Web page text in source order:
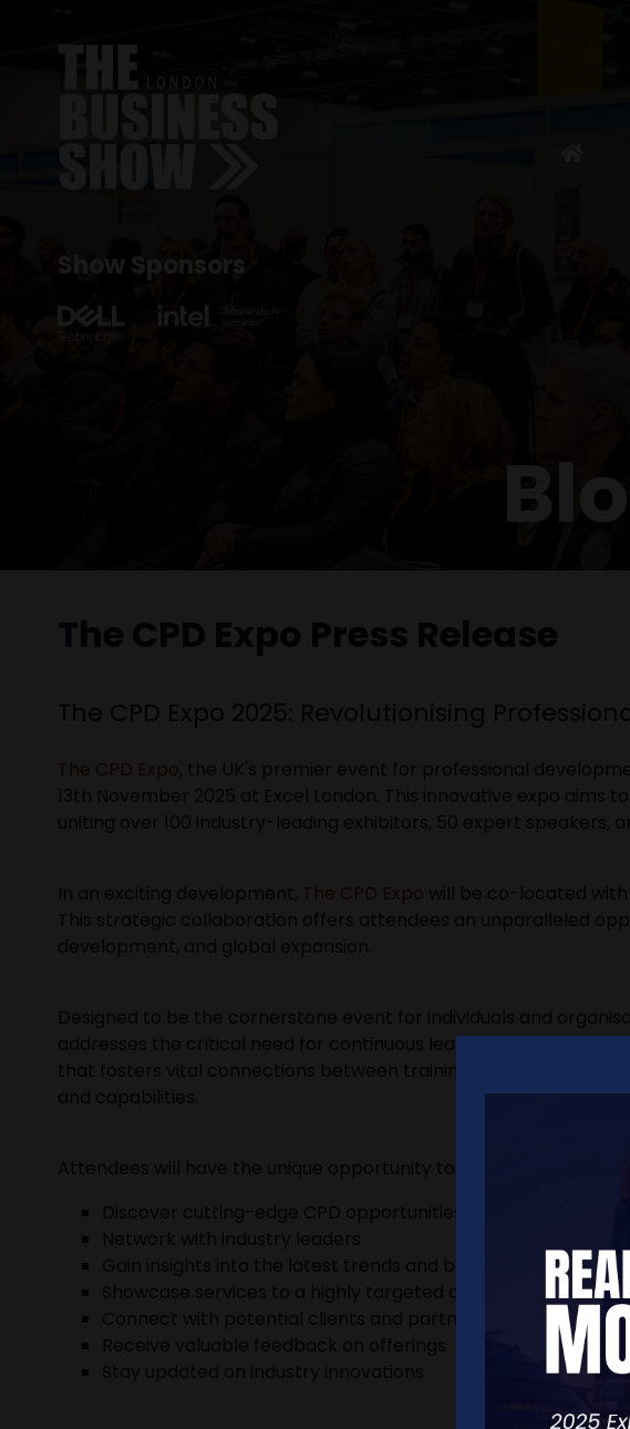
Show Sponsors
The CPD Expo Press Release
The CPD Expo 2025: Revolutionising
The CPD Expo, the UK's premier event for professional
13th November 2025 at Excel London. This innovative expo
uniting over 100 industry-leading exhibitors, 50 expert speakers,
In an exciting development, The CPD Expo will be co-located
This strategic collaboration offers attendees an unparalleled
development, and global expansion.
Designed to be the cornerstone event for individuals and
addresses the critical need for continuous learning in today's
that fosters vital connections between training providers,
and capabilities.
Attendees will have the unique opportunity to:
Discover cutting-edge CPD opportunities
Network with industry leaders
Gain insights into the latest trends and best practices
Showcase services to a highly targeted audience
Connect with potential clients and partners
Receive valuable feedback on offerings
Stay updated on industry innovations